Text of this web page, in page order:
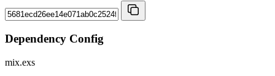
Dependency Config
mix.exs